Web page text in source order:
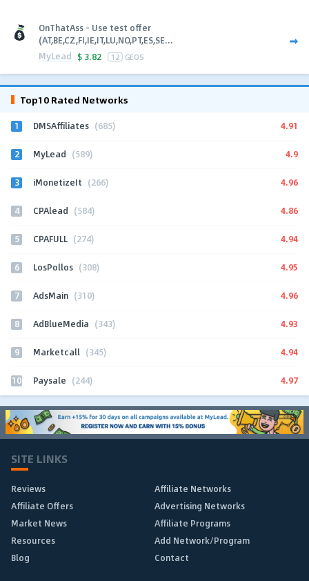
OnThatAss - Use test offer
(AT,BE,CZ,FI,IE,IT,LU,NO,PT,ES,SE...
MyLead $ 3.82 12 GEOS
Top10 Rated Networks
1 DMSAffiliates (685) 4.91
2 MyLead (589) 4.9
3 iMonetizeIt (266) 4.96
4 CPAlead (584) 4.86
5 CPAFULL (274) 4.94
6 LosPollos (308) 4.95
7 AdsMain (310) 4.96
8 AdBlueMedia (343) 4.93
9 Marketcall (345) 4.94
10 Paysale (244) 4.97
SITE LINKS
Reviews
Affiliate Networks
Affiliate Offers
Advertising Networks
Market News
Affiliate Programs
Resources
Add Network/Program
Blog
Contact